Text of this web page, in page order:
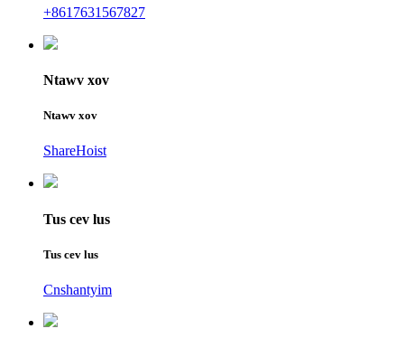
+8617631567827
Ntawv xov
Ntawv xov
ShareHoist
Tus cev lus
Tus cev lus
Cnshantyim